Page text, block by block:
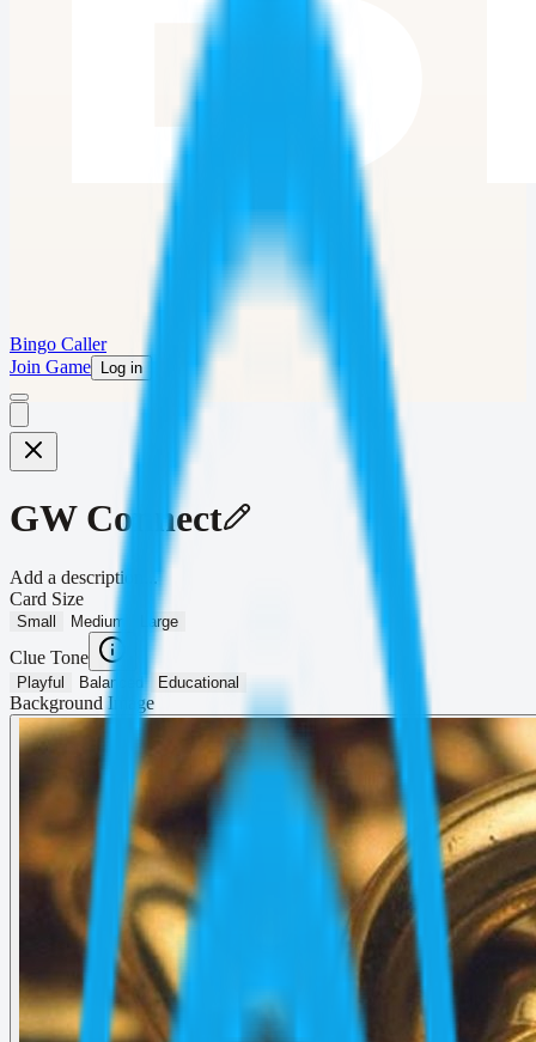
Bingo Caller
Join Game
Log in
GW Connect
Add a description...
Card Size
Small Medium Large
Clue Tone
Playful Balanced Educational
Background Image